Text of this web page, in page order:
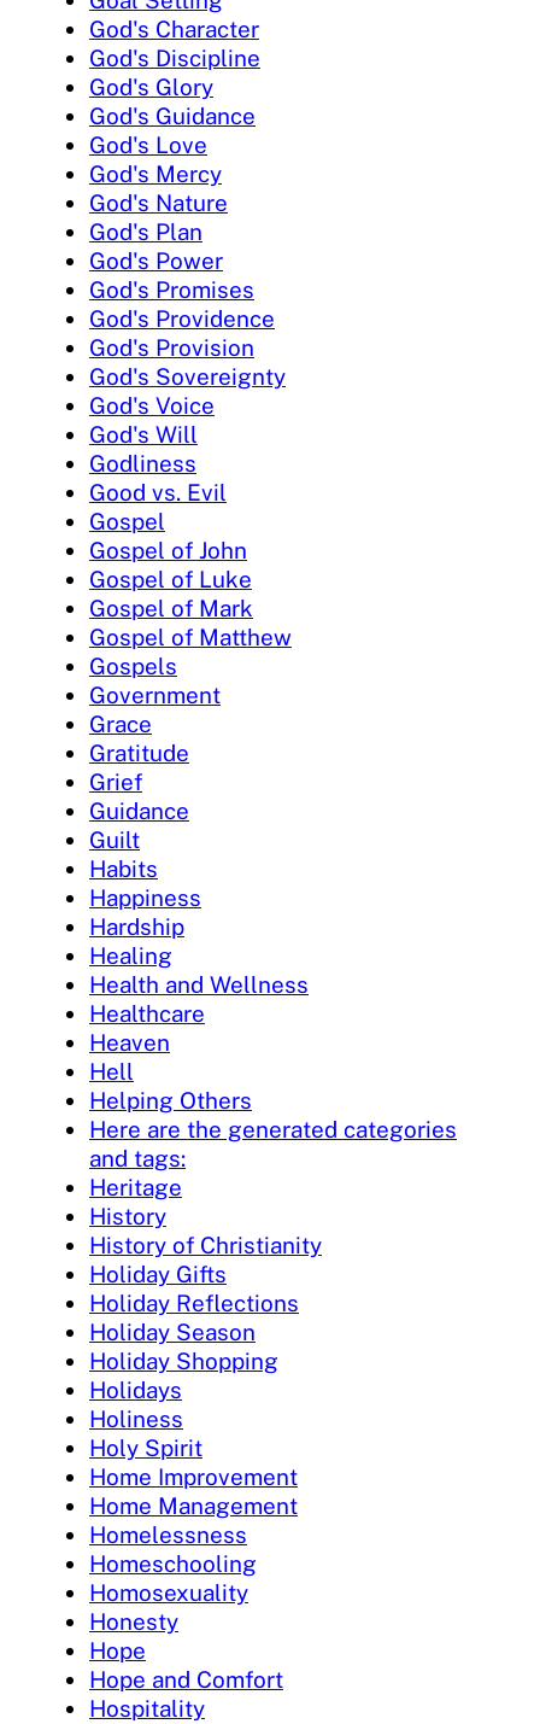
God's Character
God's Discipline
God's Glory
God's Guidance
God's Love
God's Mercy
God's Nature
God's Plan
God's Power
God's Promises
God's Providence
God's Provision
God's Sovereignty
God's Voice
God's Will
Godliness
Good vs. Evil
Gospel
Gospel of John
Gospel of Luke
Gospel of Mark
Gospel of Matthew
Gospels
Government
Grace
Gratitude
Grief
Guidance
Guilt
Habits
Happiness
Hardship
Healing
Health and Wellness
Healthcare
Heaven
Hell
Helping Others
Here are the generated categories
and tags:
Heritage
History
History of Christianity
Holiday Gifts
Holiday Reflections
Holiday Season
Holiday Shopping
Holidays
Holiness
Holy Spirit
Home Improvement
Home Management
Homelessness
Homeschooling
Homosexuality
Honesty
Hope
Hope and Comfort
Hospitality